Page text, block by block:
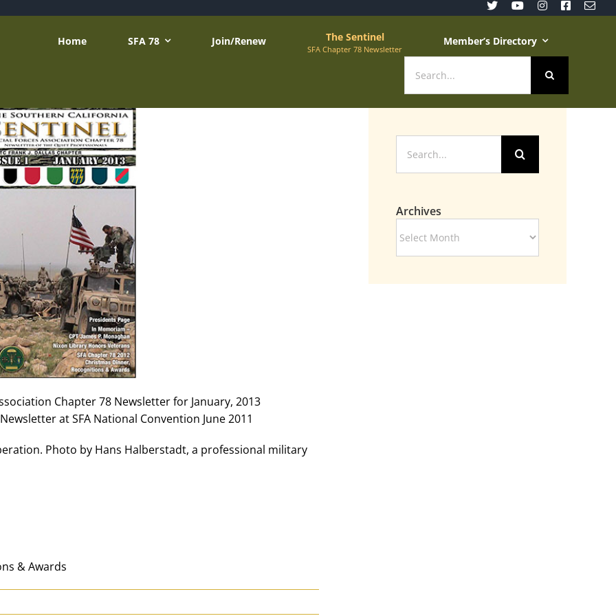
Home SFA 78 Join/Renew The Sentinel
SFA Chapter 78 Newsletter
Member’s Directory
for:
Chapter 78 Newsletter for January, 2013
at SFA National Convention June 2011
Photo by Hans Halberstadt, a professional military
& Awards
for:
Archives